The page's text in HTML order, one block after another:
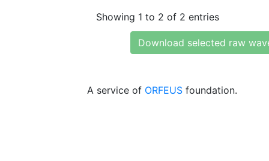
Showing 1 to 2 of 2 entries
Download selected raw
A service of ORFEUS foundation.